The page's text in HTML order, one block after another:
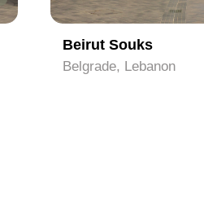
Corniche
Beirut, Lebanon